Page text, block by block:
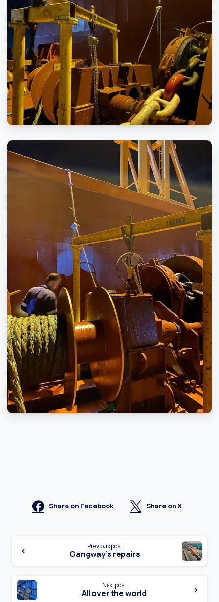
Share on Facebook Share on X
Reading
Previous post
Gangway’s repairs
Next post
All over the world